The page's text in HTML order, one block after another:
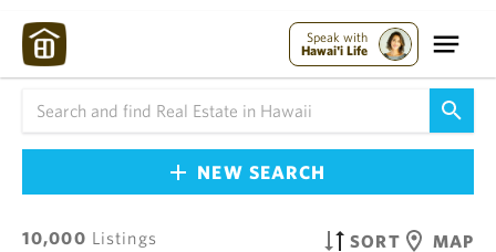
Speak with
Hawai'i Life
NEW SEARCH
10,000 Listings SORT MAP